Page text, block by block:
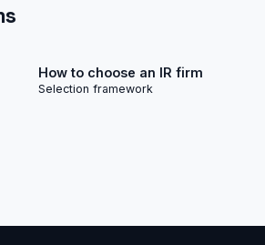
How to choose an IR firm
Selection framework